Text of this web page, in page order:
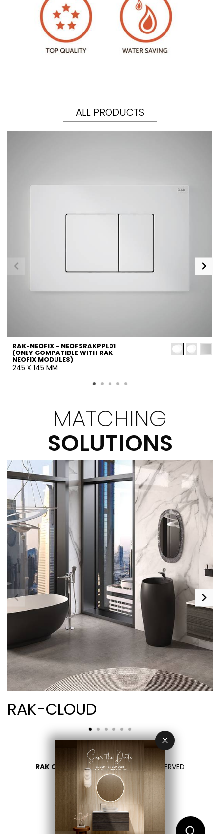
ALL PRODUCTS
RAK-NEOFIX - NEOFSRAKPPL01
(ONLY COMPATIBLE WITH RAK-
NEOFIX MODULES)
245 X 145 MM
MATCHING
SOLUTIONS
RAK-CLOUD
RAK CERAMICS 2026- ALL RIGHTS RESERVED
PRIVACY
CONTACT US
SELECT YOUR COUNTRY